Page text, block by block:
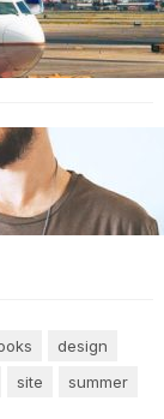
Revealed by
summer,
design
site
summer